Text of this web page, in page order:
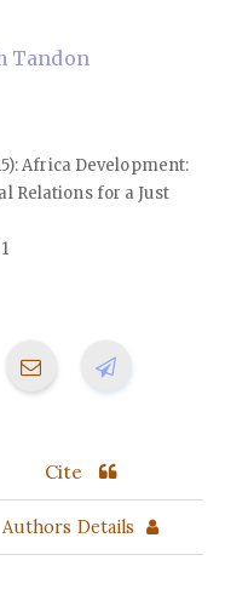
Tandon
Africa Development:
Relations for a Just
Cite
Authors Details